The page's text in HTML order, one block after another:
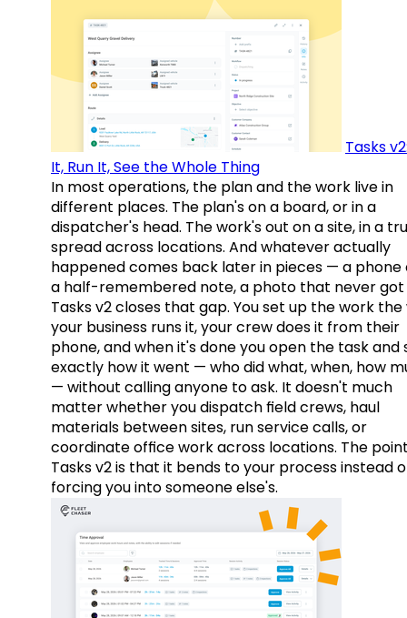
Tasks
It, Run It, See the Whole Thing
In most operations, the plan and the work live in
different places. The plan's on a board, or in a
dispatcher's head. The work's out on a site, in a
spread across locations. And whatever actually
happened comes back later in pieces — a phone
a half-remembered note, a photo that never got
Tasks v2 closes that gap. You set up the work the
your business runs it, your crew does it from their
phone, and when it's done you open the task and
exactly how it went — who did what, when, how
— without calling anyone to ask. It doesn't much
matter whether you dispatch field crews, haul
materials between sites, run service calls, or
coordinate office work across locations. The
Tasks v2 is that it bends to your process instead
forcing you into someone else's.